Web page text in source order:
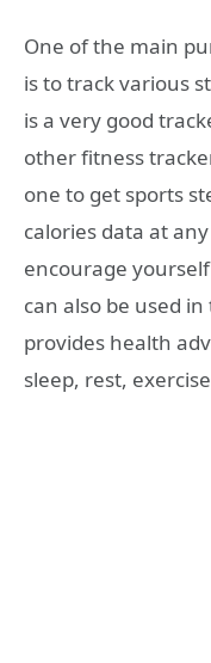
One of the main
is to track various
is a very good
other fitness
one to get sports
calories data at
encourage
can also be used
provides health
sleep, rest,